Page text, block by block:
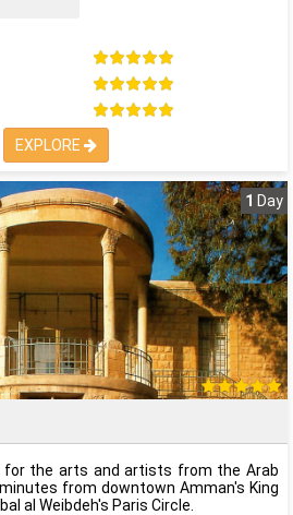
EXPLORE
1 Day
for the arts and artists from the Arab
from downtown Amman's King
al Weibdeh's Paris Circle.